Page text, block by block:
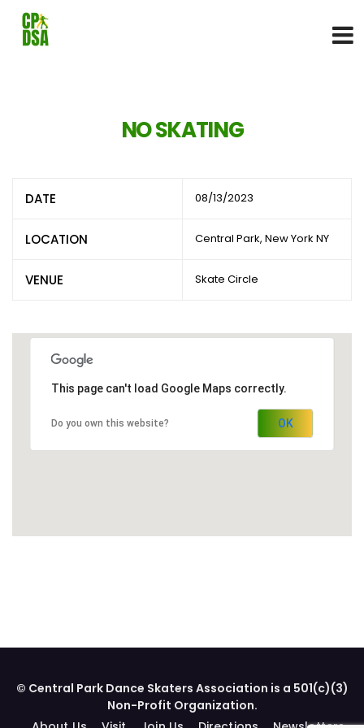
NO SKATING
DATE 08/13/2023
LOCATION Central Park, New York NY
VENUE Skate Circle
This page can't load Google Maps correctly.
Do you own this website? OK
© Central Park Dance Skaters Association is a 501(c)(3)
Non-Profit Organization.